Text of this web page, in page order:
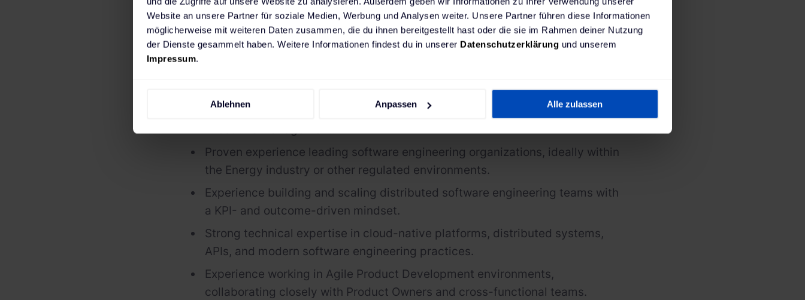
Website an unsere Partner für soziale Medien, Werbung und Analysen weiter. Unsere Partner führen diese Informationen
möglicherweise mit weiteren Daten zusammen, die du ihnen bereitgestellt hast oder die sie im Rahmen deiner Nutzung
der Dienste gesammelt haben. Weitere Informationen findest du in unserer Datenschutzerklärung und unserem
Impressum.
Ablehnen Anpassen Alle zulassen
Who you are
Strong leadership skills with the ability to inspire, develop and guide
Excellent communication and stakeholder management skills across
Technology, Product, Trading, Operations, Security & Compliance, and
Proven experience leading software engineering organizations, ideally within
the Energy industry or other regulated environments.
Experience building and scaling distributed software engineering teams with
a KPI- and outcome-driven mindset.
Strong technical expertise in cloud-native platforms, distributed systems,
APIs, and modern software engineering practices.
Experience working in Agile Product Development environments,
collaborating closely with Product Owners and cross-functional teams.